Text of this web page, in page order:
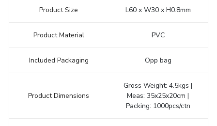
Product Size L60 x W30 x H0.8mm
Product Material PVC
Included Packaging Opp bag
Product Dimensions
Gross Weight: 4.5kgs |
Meas: 35x25x20cm |
Packing: 1000pcs/ctn